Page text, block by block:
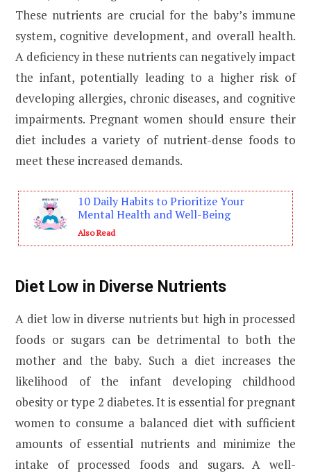
These nutrients are crucial for the baby’s immune
system, cognitive development, and overall health.
A deficiency in these nutrients can negatively impact
the infant, potentially leading to a higher risk of
developing allergies, chronic diseases, and cognitive
impairments. Pregnant women should ensure their
diet includes a variety of nutrient-dense foods to
meet these increased demands.
10 Daily Habits to Prioritize Your
Mental Health and Well-Being
Also Read
Diet Low in Diverse Nutrients
A diet low in diverse nutrients but high in processed
foods or sugars can be detrimental to both the
mother and the baby. Such a diet increases the
likelihood of the infant developing childhood
obesity or type 2 diabetes. It is essential for pregnant
women to consume a balanced diet with sufficient
amounts of essential nutrients and minimize the
intake of processed foods and sugars. A well-